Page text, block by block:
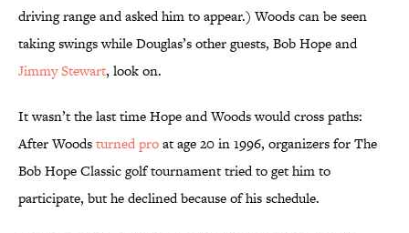
driving range and asked him to appear.) Woods can be seen
taking swings while Douglas’s other guests, Bob Hope and
Jimmy Stewart, look on.
It wasn’t the last time Hope and Woods would cross paths:
After Woodsturned proat age 20 in 1996, organizers for The
Bob Hope Classic golf tournament tried to get him to
participate, but he declined because of his schedule.